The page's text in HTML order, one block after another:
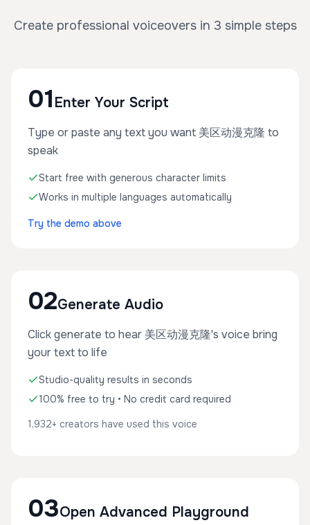
Create professional voiceovers in 3 simple steps
01 Enter Your Script
Type or paste any text you want 美区动漫克隆 to
speak
Start free with generous character limits
Works in multiple languages automatically
Try the demo above
02Generate Audio
Click generate to hear 美区动漫克隆's voice bring
your text to life
Studio-quality results in seconds
100% free to try • No credit card required
1,932+ creators have used this voice
03Open Advanced Playground